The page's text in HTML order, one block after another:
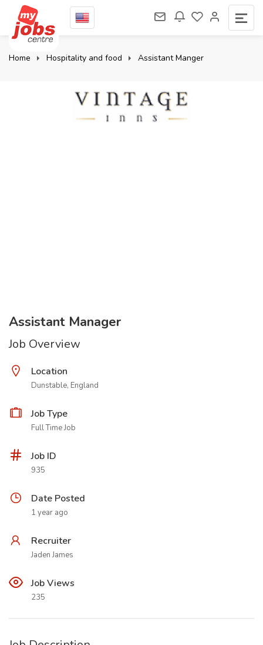
Home Hospitality and food Assistant Manger
Assistant Manager
Job Overview
Location
Dunstable, England
Job Type
Full Time Job
Job ID
935
Date Posted
1 year ago
Recruiter
Jaden James
Job Views
235